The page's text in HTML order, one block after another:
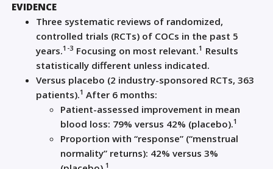
EVIDENCE
Three systematic reviews of randomized,
controlled trials (RCTs) of COCs in the past 5
years.1-3 Focusing on most relevant.1 Results
statistically different unless indicated.
Versus placebo (2 industry-sponsored RCTs, 363
patients).1 After 6 months:
Patient-assessed improvement in mean
blood loss: 79% versus 42% (placebo).1
Proportion with “response” (“menstrual
normality” returns): 42% versus 3%
1